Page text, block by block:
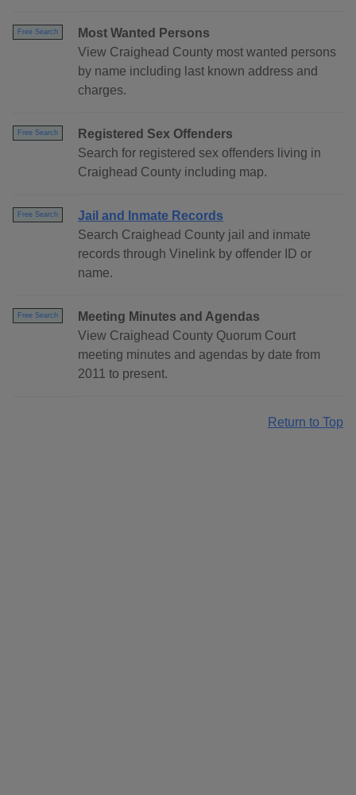
Free Search
Most Wanted Persons
View Craighead County most wanted persons
by name including last known address and
charges.
Free Search
Registered Sex Offenders
Search for registered sex offenders living in
Craighead County including map.
Free Search
Jail and Inmate Records
Search Craighead County jail and inmate
records through Vinelink by offender ID or
name.
Free Search
Meeting Minutes and Agendas
View Craighead County Quorum Court
meeting minutes and agendas by date from
2011 to present.
Return to Top